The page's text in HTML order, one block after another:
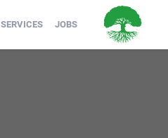
SERVICES JOBS